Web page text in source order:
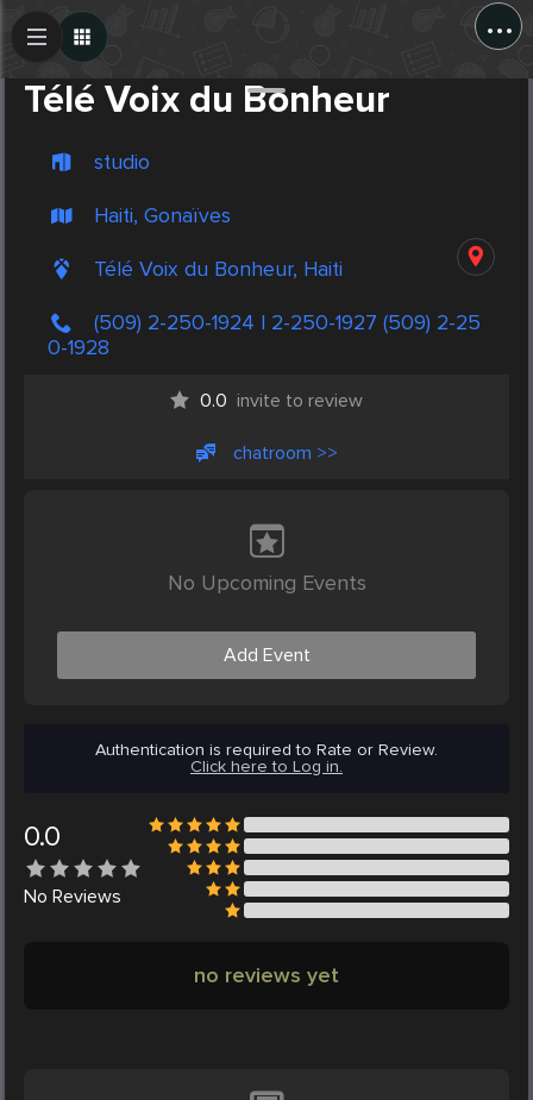
...
Télé Voix du Bonheur
studio
Haiti, Gonaïves
Télé Voix du Bonheur, Haiti
(509) 2-250-1924 | 2-250-1927 (509) 2-25
0-1928
0.0 invite to review
chatroom >>
No Upcoming Events
Add Event
Authentication is required to Rate or Review.
Click here to Log in.
0.0
No Reviews
no reviews yet
Create Post
Post